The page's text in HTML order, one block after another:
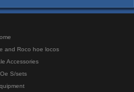
and Roco hoe locos
Accessories
S/sets